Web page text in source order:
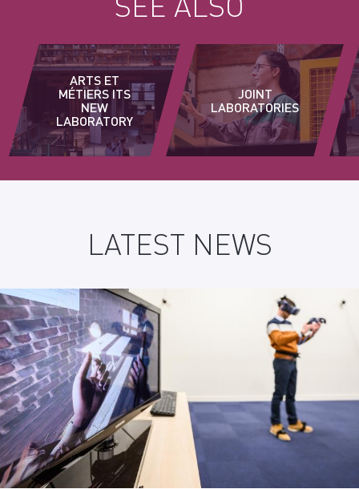
ARTS ET
MÉTIERS ITS
NEW
LABORATORY
JOINT
LABORATORIES
LATEST NEWS